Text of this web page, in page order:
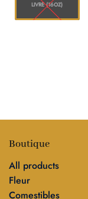
LIVRE (16OZ)
Boutique
All products
Fleur
Comestibles